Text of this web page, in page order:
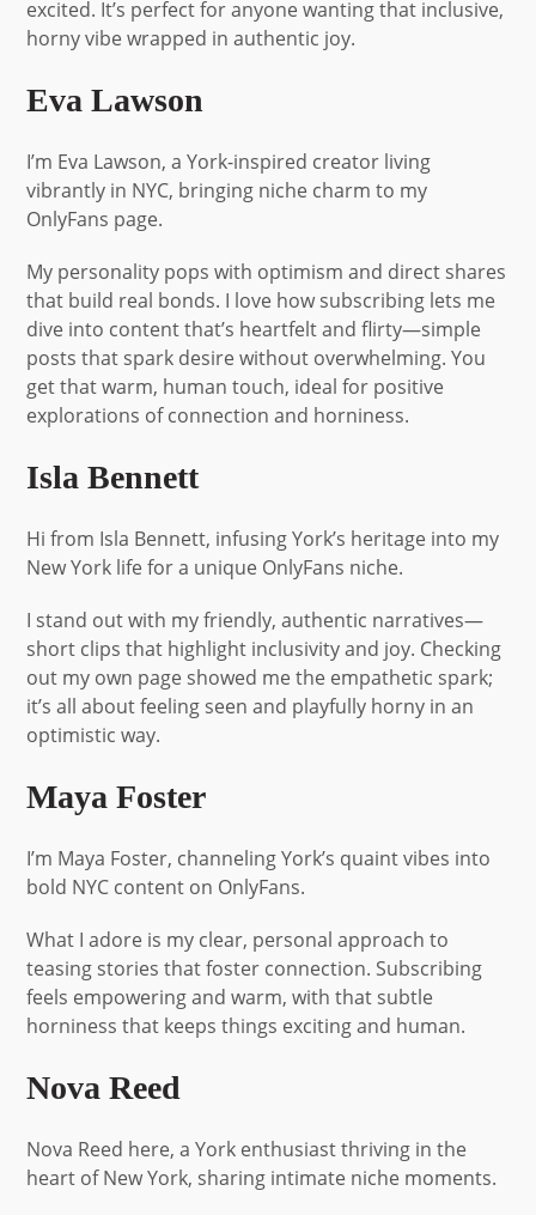
excited. It’s perfect for anyone wanting that inclusive,
horny vibe wrapped in authentic joy.
Eva Lawson
I’m Eva Lawson, a York-inspired creator living
vibrantly in NYC, bringing niche charm to my
OnlyFans page.
My personality pops with optimism and direct shares
that build real bonds. I love how subscribing lets me
dive into content that’s heartfelt and flirty—simple
posts that spark desire without overwhelming. You
get that warm, human touch, ideal for positive
explorations of connection and horniness.
Isla Bennett
Hi from Isla Bennett, infusing York’s heritage into my
New York life for a unique OnlyFans niche.
I stand out with my friendly, authentic narratives—
short clips that highlight inclusivity and joy. Checking
out my own page showed me the empathetic spark;
it’s all about feeling seen and playfully horny in an
optimistic way.
Maya Foster
I’m Maya Foster, channeling York’s quaint vibes into
bold NYC content on OnlyFans.
What I adore is my clear, personal approach to
teasing stories that foster connection. Subscribing
feels empowering and warm, with that subtle
horniness that keeps things exciting and human.
Nova Reed
Nova Reed here, a York enthusiast thriving in the
heart of New York, sharing intimate niche moments.